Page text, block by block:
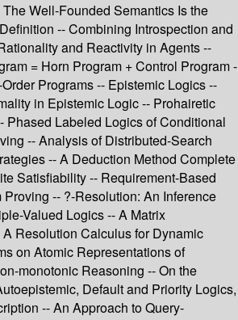
Well-Founded Semantics Is the
-- Combining Introspection and
and Reactivity in Agents --
= Horn Program + Control Program -
Programs -- Epistemic Logics --
in Epistemic Logic -- Prohairetic
Phased Labeled Logics of Conditional
-- Analysis of Distributed-Search
-- A Deduction Method Complete
Satisfiability -- Requirement-Based
-- ?-Resolution: An Inference
Valued Logics -- A Matrix
Resolution Calculus for Dynamic
on Atomic Representations of
monotonic Reasoning -- On the
Default and Priority Logics,
-- An Approach to Query-